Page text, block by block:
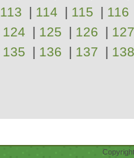
113 | 114 | 115 | 116
124 | 125 | 126 | 127
135 | 136 | 137 | 138